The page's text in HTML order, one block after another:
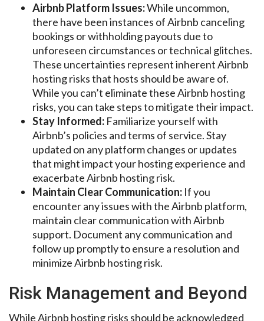
Airbnb Platform Issues:While uncommon,
there have been instances of Airbnb canceling
bookings or withholding payouts due to
unforeseen circumstances or technical glitches.
These uncertainties represent inherent Airbnb
hosting risks that hosts should be aware of.
While you can’t eliminate these Airbnb hosting
risks, you can take steps to mitigate their impact.
Stay Informed: Familiarize yourself with
Airbnb’s policies and terms of service. Stay
updated on any platform changes or updates
that might impact your hosting experience and
exacerbate Airbnb hosting risk.
Maintain Clear Communication: If you
encounter any issues with the Airbnb platform,
maintain clear communication with Airbnb
support. Document any communication and
follow up promptly to ensure a resolution and
minimize Airbnb hosting risk.
Risk Management and Beyond
While Airbnb hosting risks should be acknowledged